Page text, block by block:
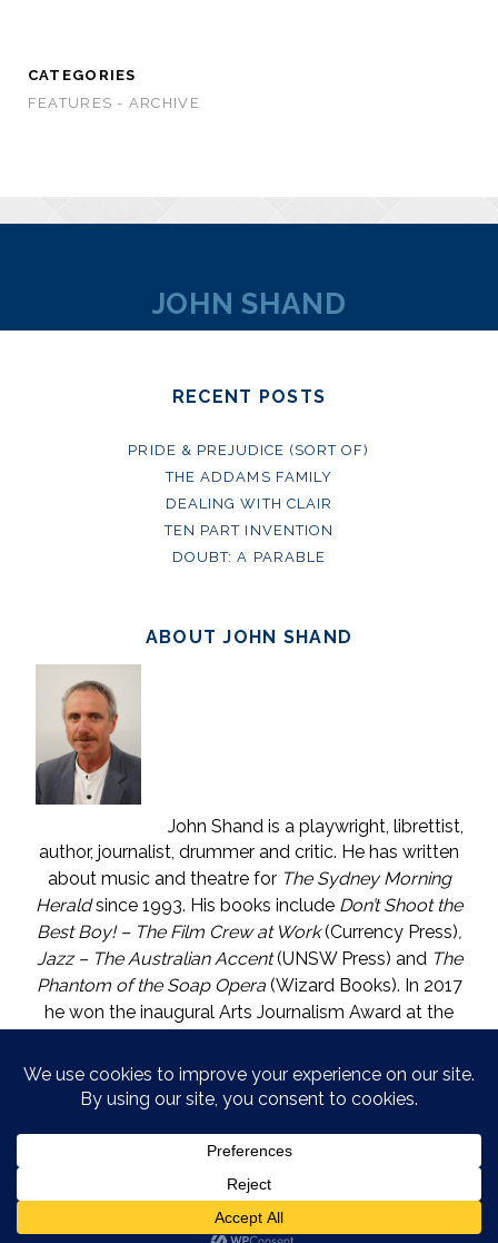
CATEGORIES
FEATURES - ARCHIVE
JOHN SHAND
RECENT POSTS
PRIDE & PREJUDICE (SORT OF)
THE ADDAMS FAMILY
DEALING WITH CLAIR
TEN PART INVENTION
DOUBT: A PARABLE
ABOUT JOHN SHAND
John Shand is a playwright, librettist,
author, journalist, drummer and critic. He has written
about music and theatre for The Sydney Morning
Heraldsince 1993. His books include Don’t Shoot the
Best Boy! – The Film Crew at Work(Currency Press),
Jazz – The Australian Accent(UNSW Press) andThe
Phantom of the Soap Opera (Wizard Books). In 2017
he won the inaugural Arts Journalism Award at the
journalism. He lives in Katoomba (NSW) with one who
is called The Mouse. He enjoys wine, and wishes he
COPYRIGHT © JOHN SHAND